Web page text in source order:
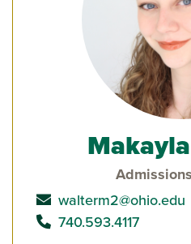
send email to
walterm2@ohio.edu
call
740.593.4117